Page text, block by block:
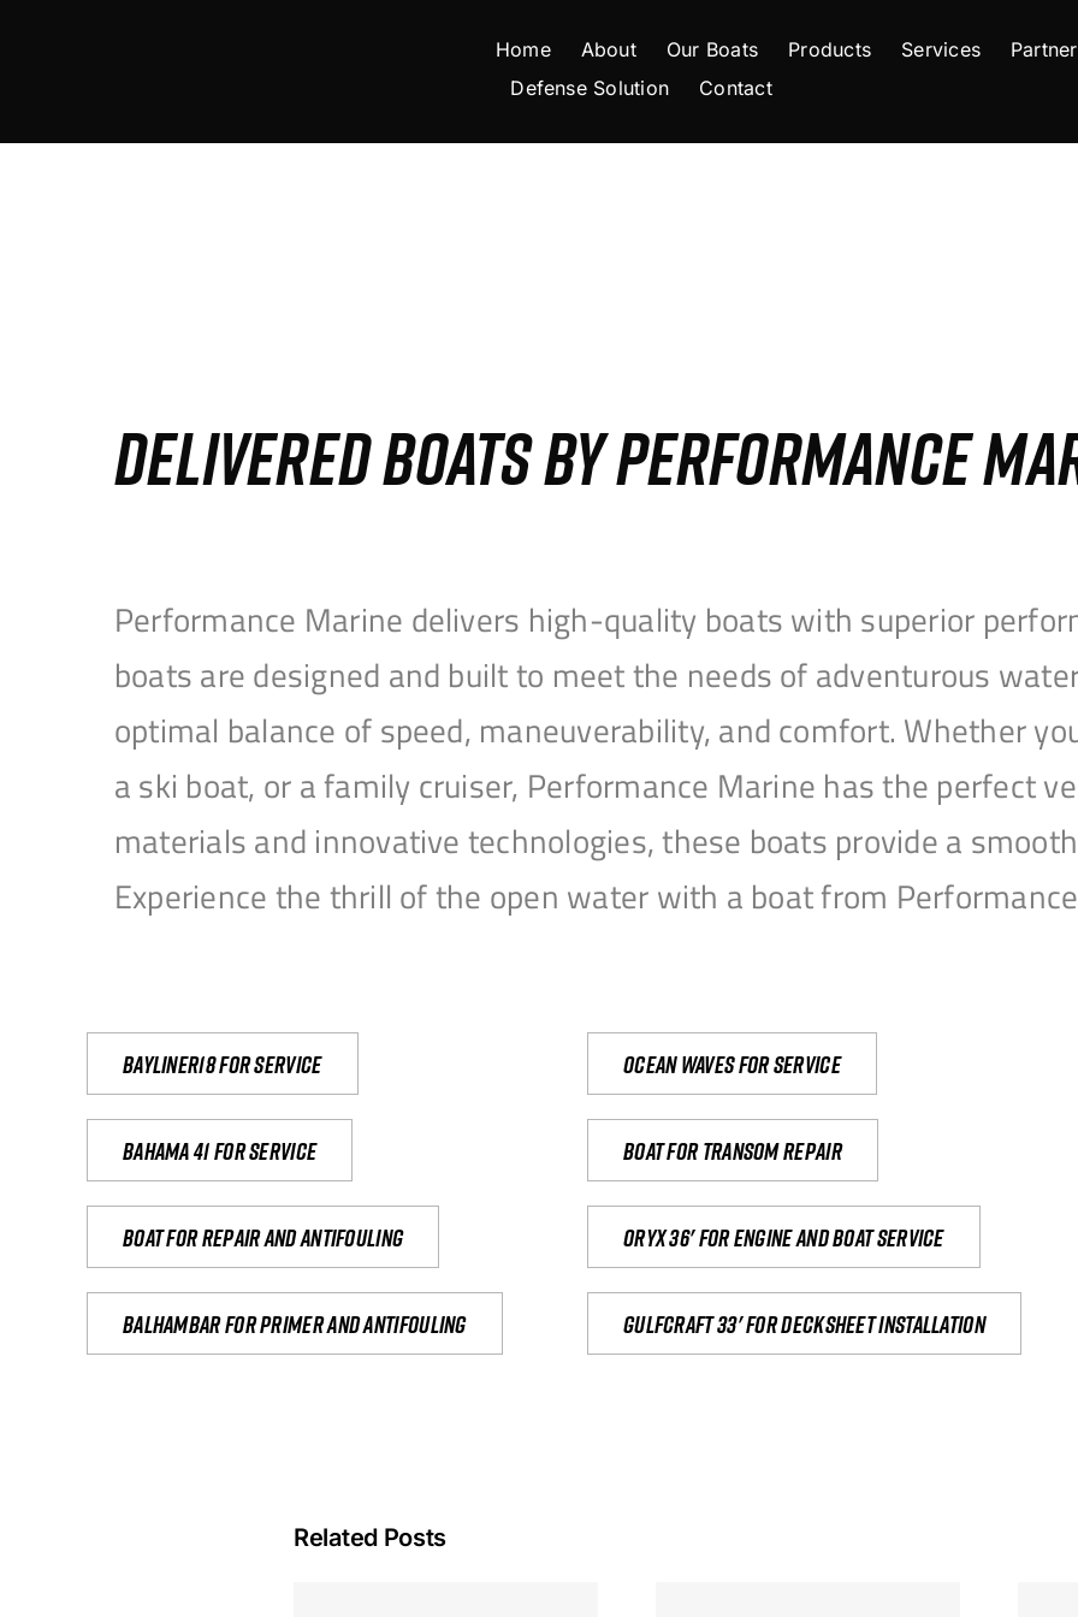
Home About Our Boats Products Services
Defense Solution
Contact
DELIVERED BOATS BY PERFORMANCE
Performance Marine delivers high-quality boats with superior
boats are designed and built to meet the needs of adventurous
optimal balance of speed, maneuverability, and comfort. Whether
a ski boat, or a family cruiser, Performance Marine has the perfect
materials and innovative technologies, these boats provide a
Experience the thrill of the open water with a boat from
Bayliner18 For Service Ocean waves for service
Bahama 41 for service Boat for transom repair
Boat for repair and antifouling Oryx 36' for engine and boat service
Balhambar for primer and antifouling Gulfcraft 33' for decksheet installation
Related Posts